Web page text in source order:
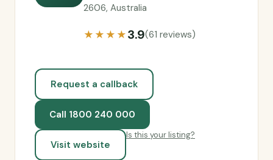
2606, Australia
★★★★3.9(61 reviews)
Request a callback
Call 1800 240 000
Visit website
Is this your listing?